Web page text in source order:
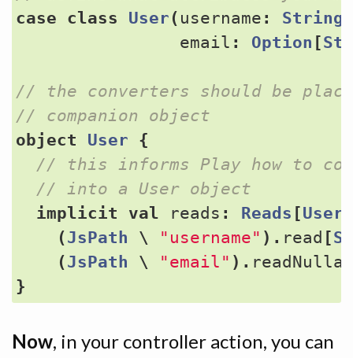
case class User ( username : String
email : Option [
// the converters should be
object
User {
implicit
val reads : Reads [User
(JsPath \ "username" ). read [
(JsPath \ "email" ).
}
Now, in your controller action, you can